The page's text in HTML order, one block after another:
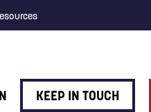
KEEP IN TOUCH